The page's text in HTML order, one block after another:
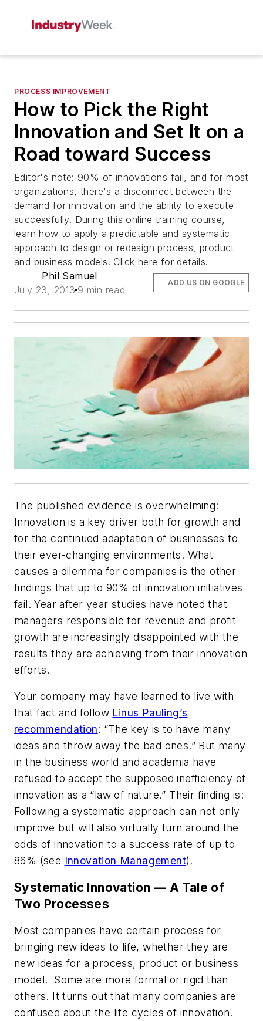
PROCESS IMPROVEMENT
How to Pick the Right
Innovation and Set It on a
Road toward Success
Editor's note: 90% of innovations fail, and for most
organizations, there's a disconnect between the
demand for innovation and the ability to execute
successfully. During this online training course,
learn how to apply a predictable and systematic
approach to design or redesign process, product
and business models. Click here for details.
Phil Samuel
July 23, 2013 9 min read
ADD US ON GOOGLE
The published evidence is overwhelming:
Innovation is a key driver both for growth and
for the continued adaptation of businesses to
their ever-changing environments. What
causes a dilemma for companies is the other
findings that up to 90% of innovation initiatives
fail. Year after year studies have noted that
managers responsible for revenue and profit
growth are increasingly disappointed with the
results they are achieving from their innovation
efforts.
Your company may have learned to live with
that fact and follow Linus Pauling’s
recommendation: “The key is to have many
ideas and throw away the bad ones.” But many
in the business world and academia have
refused to accept the supposed inefficiency of
innovation as a “law of nature.” Their finding is:
Following a systematic approach can not only
improve but will also virtually turn around the
odds of innovation to a success rate of up to
86% (see Innovation Management).
Systematic Innovation — A Tale of
Two Processes
Most companies have certain process for
bringing new ideas to life, whether they are
new ideas for a process, product or business
model. Some are more formal or rigid than
others. It turns out that many companies are
confused about the life cycles of innovation.